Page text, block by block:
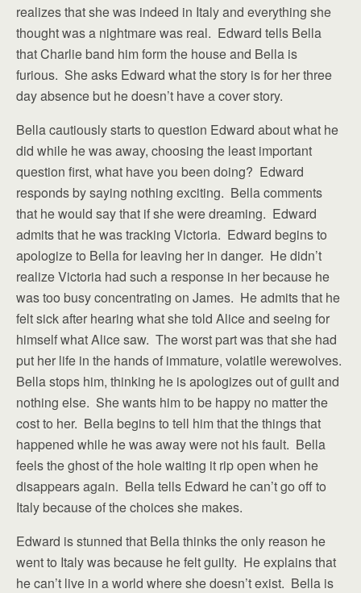
realizes that she was indeed in Italy and everything she
thought was a nightmare was real. Edward tells Bella
that Charlie band him form the house and Bella is
furious. She asks Edward what the story is for her three
day absence but he doesn’t have a cover story.
Bella cautiously starts to question Edward about what he
did while he was away, choosing the least important
question first, what have you been doing? Edward
responds by saying nothing exciting. Bella comments
that he would say that if she were dreaming. Edward
admits that he was tracking Victoria. Edward begins to
apologize to Bella for leaving her in danger. He didn’t
realize Victoria had such a response in her because he
was too busy concentrating on James. He admits that he
felt sick after hearing what she told Alice and seeing for
himself what Alice saw. The worst part was that she had
put her life in the hands of immature, volatile werewolves.
Bella stops him, thinking he is apologizes out of guilt and
nothing else. She wants him to be happy no matter the
cost to her. Bella begins to tell him that the things that
happened while he was away were not his fault. Bella
feels the ghost of the hole waiting it rip open when he
disappears again. Bella tells Edward he can’t go off to
Italy because of the choices she makes.
Edward is stunned that Bella thinks the only reason he
went to Italy was because he felt guilty. He explains that
he can’t live in a world where she doesn’t exist. Bella is